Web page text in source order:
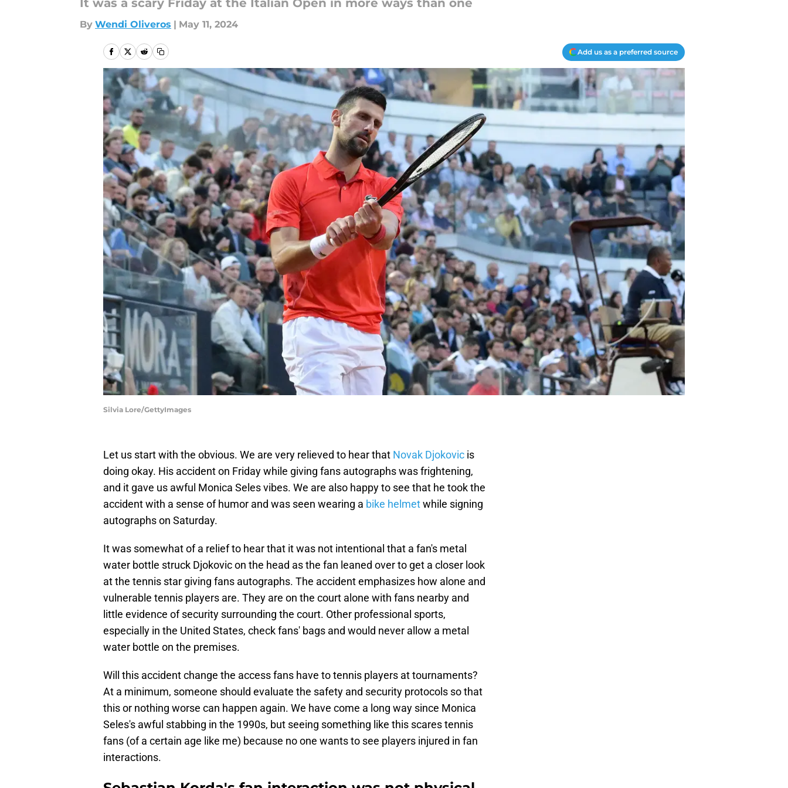
It was a scary Friday at the Italian Open in more ways than one
By Wendi Oliveros | May 11, 2024
Add us as a preferred source
Silvia Lore/GettyImages
Let us start with the obvious. We are very relieved to hear that Novak Djokovic is
doing okay. His accident on Friday while giving fans autographs was frightening,
and it gave us awful Monica Seles vibes. We are also happy to see that he took the
accident with a sense of humor and was seen wearing a bike helmetwhile signing
autographs on Saturday.
It was somewhat of a relief to hear that it was not intentional that a fan's metal
water bottle struck Djokovic on the head as the fan leaned over to get a closer look
at the tennis star giving fans autographs. The accident emphasizes how alone and
vulnerable tennis players are. They are on the court alone with fans nearby and
little evidence of security surrounding the court. Other professional sports,
especially in the United States, check fans' bags and would never allow a metal
water bottle on the premises.
Will this accident change the access fans have to tennis players at tournaments?
At a minimum, someone should evaluate the safety and security protocols so that
this or nothing worse can happen again. We have come a long way since Monica
Seles's awful stabbing in the 1990s, but seeing something like this scares tennis
fans (of a certain age like me) because no one wants to see players injured in fan
interactions.